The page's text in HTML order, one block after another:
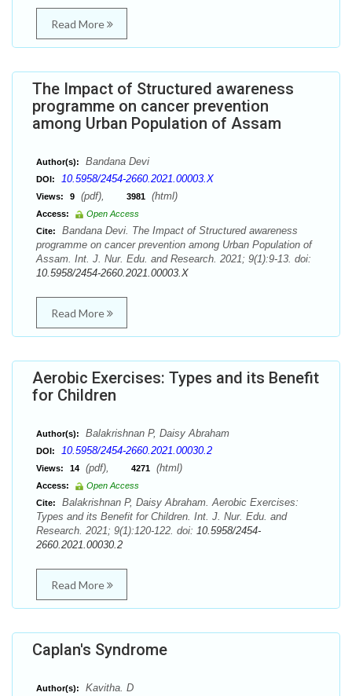
Read More
The Impact of Structured awareness
programme on cancer prevention
among Urban Population of Assam
Author(s): Bandana Devi
DOI: 10.5958/2454-2660.2021.00003.X
Views: 9 (pdf), 3981 (html)
Access:
Open Access
Cite:
Bandana Devi. The Impact of Structured awareness
programme on cancer prevention among Urban Population of
Assam. Int. J. Nur. Edu. and Research. 2021; 9(1):9-13. doi:
10.5958/2454-2660.2021.00003.X
Read More
Aerobic Exercises: Types and its Benefit
for Children
Author(s): Balakrishnan P, Daisy Abraham
DOI: 10.5958/2454-2660.2021.00030.2
Views: 14 (pdf), 4271 (html)
Access:
Open Access
Cite:
Balakrishnan P, Daisy Abraham. Aerobic Exercises:
Types and its Benefit for Children. Int. J. Nur. Edu. and
Research. 2021; 9(1):120-122. doi: 10.5958/2454-
2660.2021.00030.2
Read More
Caplan's Syndrome
Author(s): Kavitha. D